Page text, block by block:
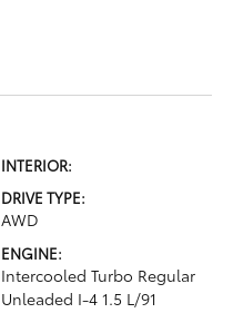
INTERIOR:
DRIVE TYPE:
AWD
ENGINE:
Intercooled Turbo Regular
Unleaded I-4 1.5 L/91